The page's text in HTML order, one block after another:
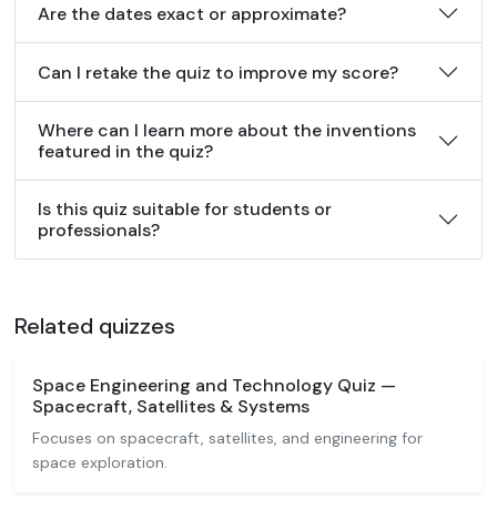
Are the dates exact or approximate?
Can I retake the quiz to improve my score?
Where can I learn more about the inventions
featured in the quiz?
Is this quiz suitable for students or
professionals?
Related quizzes
Space Engineering and Technology Quiz —
Spacecraft, Satellites & Systems
Focuses on spacecraft, satellites, and engineering for
space exploration.